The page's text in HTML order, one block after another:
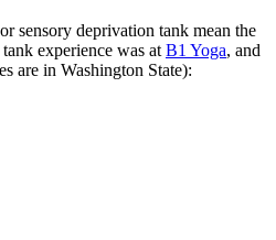
sensory deprivation tank mean the
experience was at B1 Yoga, and
are in Washington State):